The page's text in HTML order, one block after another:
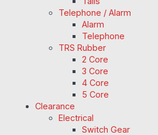
Telephone / Alarm
Alarm
Telephone
TRS Rubber
2 Core
3 Core
4 Core
5 Core
Clearance
Electrical
Switch Gear